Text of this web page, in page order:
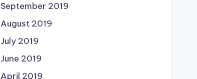
September 2019
August 2019
July 2019
June 2019
April 2019